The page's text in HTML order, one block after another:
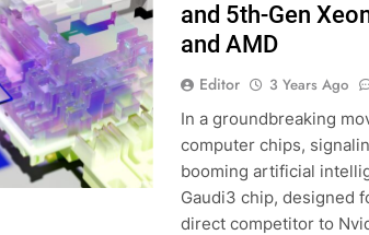
and 5th-Gen
and AMD
Editor 3 Years Ago
In a groundbreaking
computer chips,
booming artificial
Gaudi3 chip, designed
direct competitor to